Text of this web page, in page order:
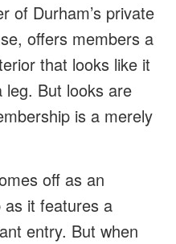
of Durham’s private
offers members a
that looks like it
But looks are
is a merely
off as an
as it features a
entry. But when